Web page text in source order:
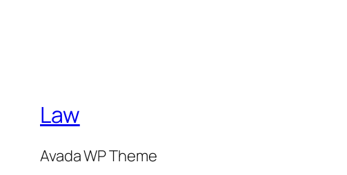
Law
Avada WP Theme